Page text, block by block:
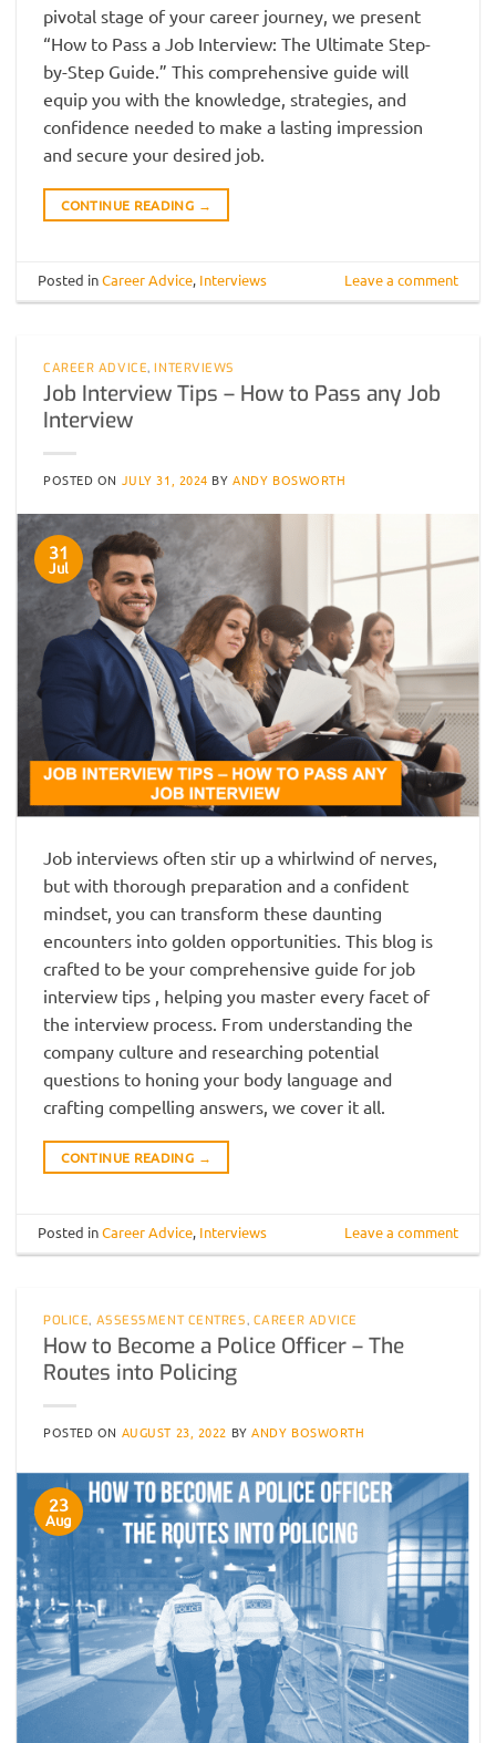
pivotal stage of your career journey, we present
“How to Pass a Job Interview: The Ultimate Step-
by-Step Guide.” This comprehensive guide will
equip you with the knowledge, strategies, and
confidence needed to make a lasting impression
and secure your desired job.
CONTINUE READING →
Posted inCareer Advice, Interviews Leave a comment
CAREER ADVICE,INTERVIEWS
Job Interview Tips – How to Pass any Job
Interview
POSTED ON JULY 31, 2024 BYANDY BOSWORTH
31
Jul
Job interviews often stir up a whirlwind of nerves,
but with thorough preparation and a confident
mindset, you can transform these daunting
encounters into golden opportunities. This blog is
crafted to be your comprehensive guide for job
interview tips , helping you master every facet of
the interview process. From understanding the
company culture and researching potential
questions to honing your body language and
crafting compelling answers, we cover it all.
CONTINUE READING →
Posted inCareer Advice, Interviews Leave a comment
POLICE, ASSESSMENT CENTRES, CAREER ADVICE
How to Become a Police Officer – The
Routes into Policing
POSTED ON AUGUST 23, 2022 BYANDY BOSWORTH
23
Aug